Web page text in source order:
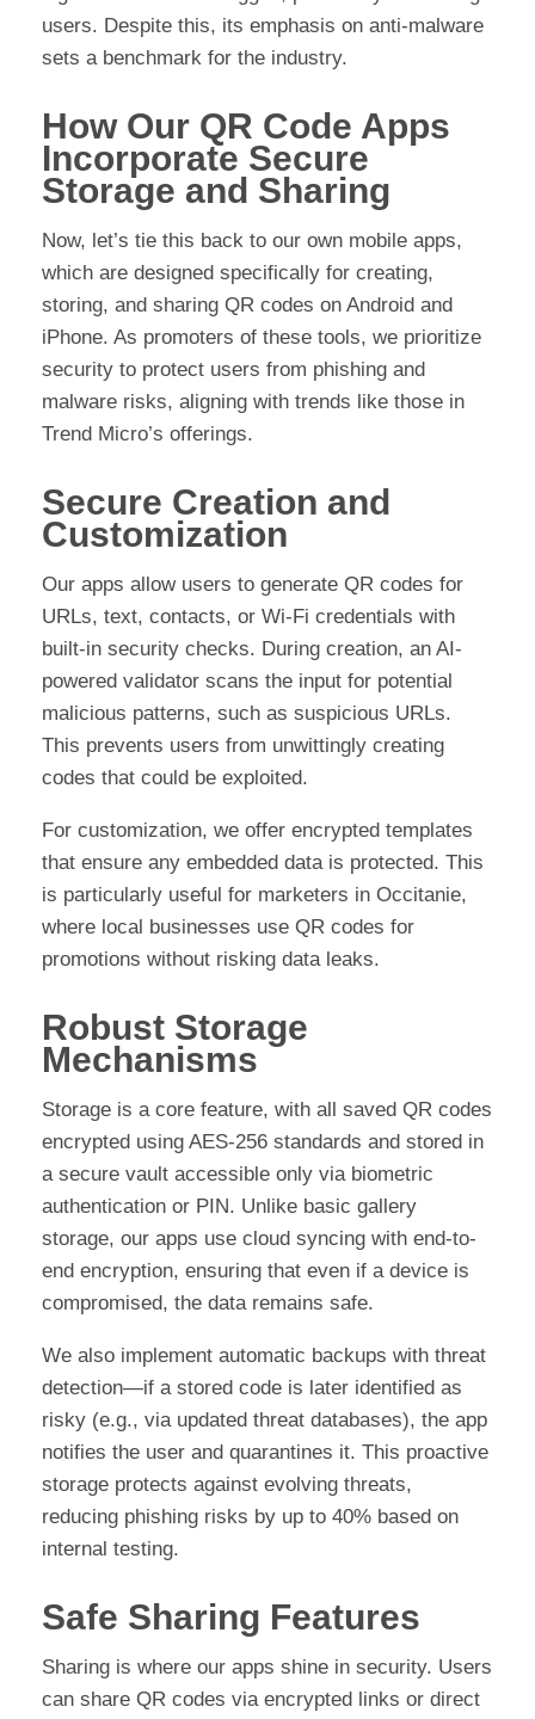
users. Despite this, its emphasis on anti-malware
sets a benchmark for the industry.
How Our QR Code Apps
Incorporate Secure
Storage and Sharing
Now, let’s tie this back to our own mobile apps,
which are designed specifically for creating,
storing, and sharing QR codes on Android and
iPhone. As promoters of these tools, we prioritize
security to protect users from phishing and
malware risks, aligning with trends like those in
Trend Micro’s offerings.
Secure Creation and
Customization
Our apps allow users to generate QR codes for
URLs, text, contacts, or Wi-Fi credentials with
built-in security checks. During creation, an AI-
powered validator scans the input for potential
malicious patterns, such as suspicious URLs.
This prevents users from unwittingly creating
codes that could be exploited.
For customization, we offer encrypted templates
that ensure any embedded data is protected. This
is particularly useful for marketers in Occitanie,
where local businesses use QR codes for
promotions without risking data leaks.
Robust Storage
Mechanisms
Storage is a core feature, with all saved QR codes
encrypted using AES-256 standards and stored in
a secure vault accessible only via biometric
authentication or PIN. Unlike basic gallery
storage, our apps use cloud syncing with end-to-
end encryption, ensuring that even if a device is
compromised, the data remains safe.
We also implement automatic backups with threat
detection—if a stored code is later identified as
risky (e.g., via updated threat databases), the app
notifies the user and quarantines it. This proactive
storage protects against evolving threats,
reducing phishing risks by up to 40% based on
internal testing.
Safe Sharing Features
Sharing is where our apps shine in security. Users
can share QR codes via encrypted links or direct